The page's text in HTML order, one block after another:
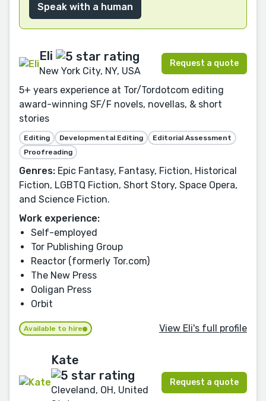
Speak with a human
Eli
New York City, NY, USA
Request a quote
5+ years experience at Tor/Tordotcom editing
award-winning SF/F novels, novellas, & short
stories
Editing Developmental Editing
Editorial Assessment
Proofreading
Genres: Epic Fantasy, Fantasy, Fiction, Historical
Fiction, LGBTQ Fiction, Short Story, Space Opera,
and Science Fiction.
Work experience:
Self-employed
Tor Publishing Group
Reactor (formerly Tor.com)
The New Press
Ooligan Press
Orbit
Available to hire View Eli's full profile
Kate
Cleveland, OH, United
Request a quote